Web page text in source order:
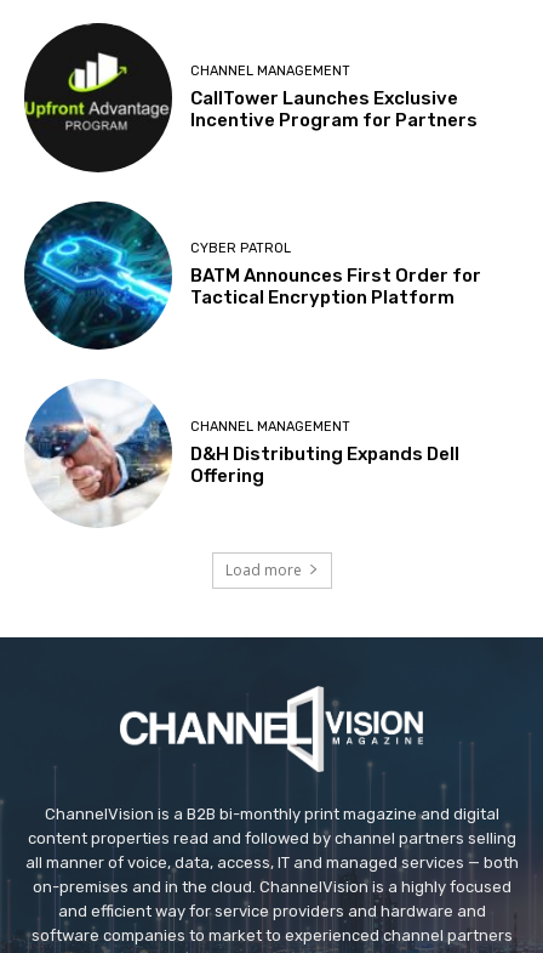
CHANNEL MANAGEMENT
CallTower Launches Exclusive
Incentive Program for Partners
CYBER PATROL
BATM Announces First Order for
Tactical Encryption Platform
CHANNEL MANAGEMENT
D&H Distributing Expands Dell
Offering
Load more
ChannelVision is a B2B bi-monthly print magazine and digital
content properties read and followed by channel partners selling
all manner of voice, data, access, IT and managed services — both
on-premises and in the cloud. ChannelVision is a highly focused
and efficient way for service providers and hardware and
software companies to market to experienced channel partners